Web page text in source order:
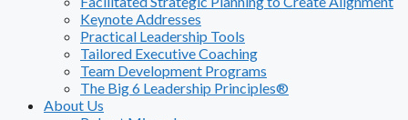
Keynote Addresses
Practical Leadership Tools
Tailored Executive Coaching
Team Development Programs
The Big 6 Leadership Principles®
About Us